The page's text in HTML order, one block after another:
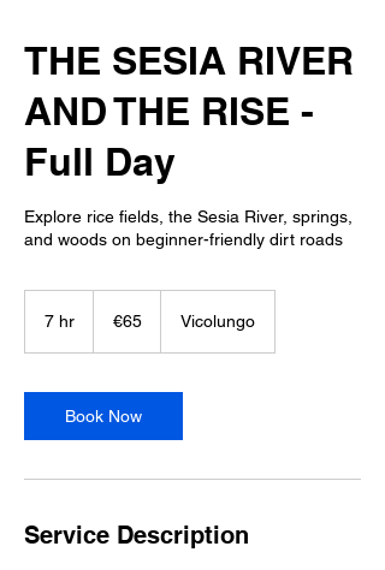
THE SESIA RIVER
AND THE RISE -
Full Day
Explore rice fields, the Sesia River, springs,
and woods on beginner-friendly dirt roads
7 hr €65 Vicolungo
Book Now
Service Description